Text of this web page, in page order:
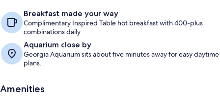
Breakfast made your way
Complimentary Inspired Table hot breakfast with 400-plus
combinations daily.
Aquarium close by
Georgia Aquarium sits about five minutes away for easy daytime
plans.
Amenities